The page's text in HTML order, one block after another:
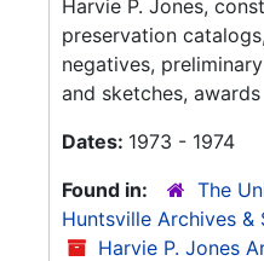
Harvie P. Jones,
preservation
negatives,
and sketches, awards
Dates: 1973 - 1974
Found in:
The
Huntsville Archives
Harvie P. Jones